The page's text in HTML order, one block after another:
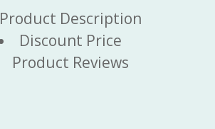
Product Description
Discount Price
Product Reviews